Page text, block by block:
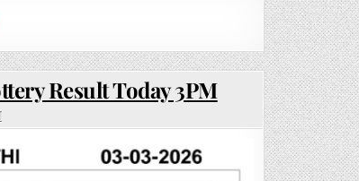
Result Today 3PM
ON
STHREE
SS-
509
KERALA